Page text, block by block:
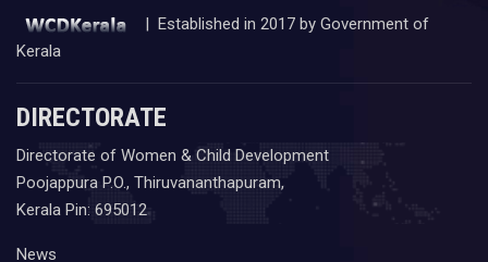
| Established in 2017 by Government of
Kerala
DIRECTORATE
Directorate of Women & Child Development
Poojappura P.O., Thiruvananthapuram,
Kerala Pin: 695012
News